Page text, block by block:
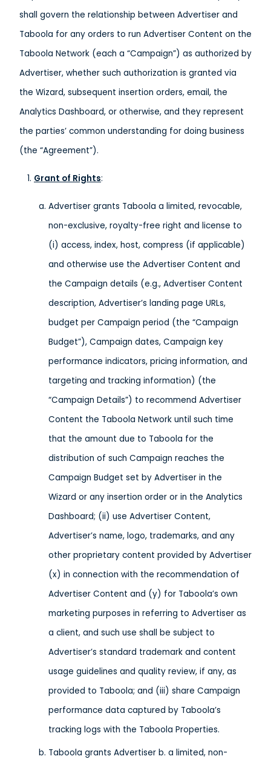
shall govern the relationship between Advertiser and
Taboola for any orders to run Advertiser Content on the
Taboola Network (each a “Campaign”) as authorized by
Advertiser, whether such authorization is granted via
the Wizard, subsequent insertion orders, email, the
Analytics Dashboard, or otherwise, and they represent
the parties’ common understanding for doing business
(the “Agreement”).
Grant of Rights:
Advertiser grants Taboola a limited, revocable,
non-exclusive, royalty-free right and license to
(i) access, index, host, compress (if applicable)
and otherwise use the Advertiser Content and
the Campaign details (e.g., Advertiser Content
description, Advertiser’s landing page URLs,
budget per Campaign period (the “Campaign
Budget”), Campaign dates, Campaign key
performance indicators, pricing information, and
targeting and tracking information) (the
“Campaign Details”) to recommend Advertiser
Content the Taboola Network until such time
that the amount due to Taboola for the
distribution of such Campaign reaches the
Campaign Budget set by Advertiser in the
Wizard or any insertion order or in the Analytics
Dashboard; (ii) use Advertiser Content,
Advertiser’s name, logo, trademarks, and any
other proprietary content provided by Advertiser
(x) in connection with the recommendation of
Advertiser Content and (y) for Taboola’s own
marketing purposes in referring to Advertiser as
a client, and such use shall be subject to
Advertiser’s standard trademark and content
usage guidelines and quality review, if any, as
provided to Taboola; and (iii) share Campaign
performance data captured by Taboola’s
tracking logs with the Taboola Properties.
Taboola grants Advertiser b. a limited, non-